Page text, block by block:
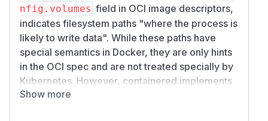
nfig.volumes field in OCI image descriptors,
indicates filesystem paths "where the process is
likely to write data". While these paths have
special semantics in Docker, they are only hints
in the OCI spec and are not treated specially by
Kubernetes. However, containered implements
thespecified conversion logic
Show more